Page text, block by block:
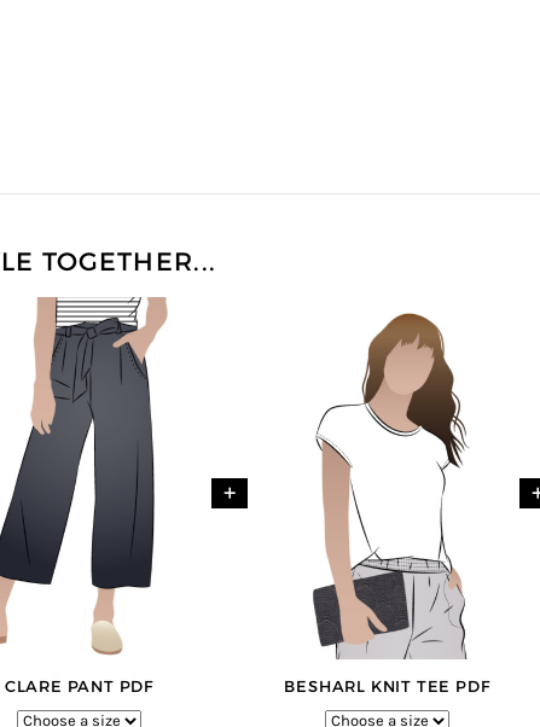
TOGETHER...
CLARE PANT PDF
+
BESHARL KNIT TEE PDF